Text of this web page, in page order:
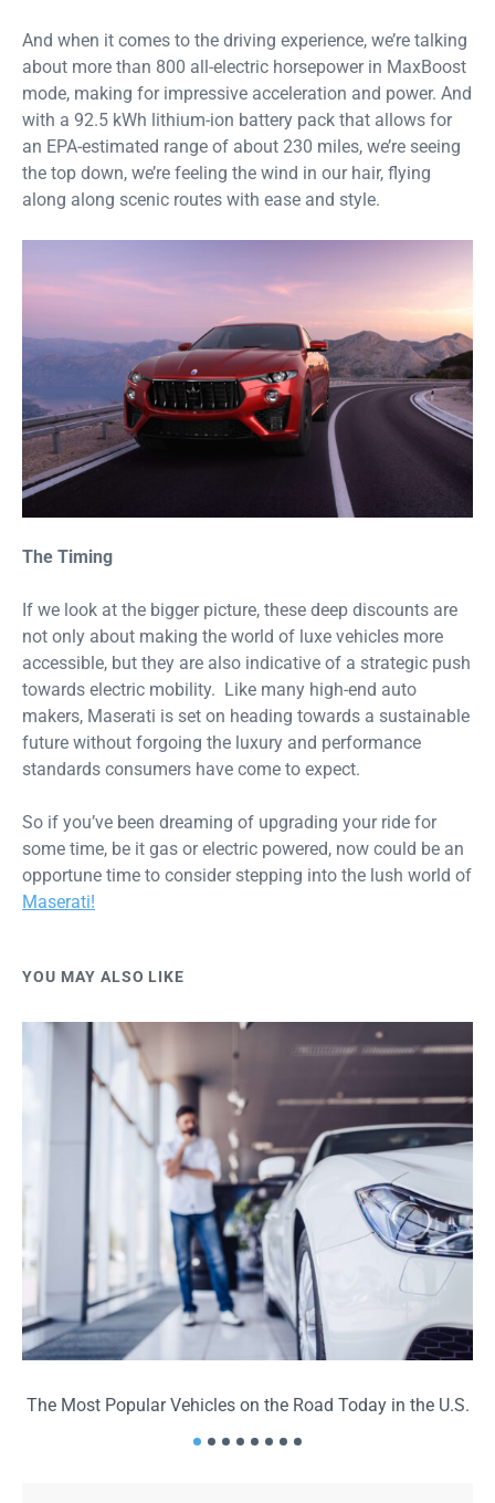
And when it comes to the driving experience, we’re talking
about more than 800 all-electric horsepower in MaxBoost
mode, making for impressive acceleration and power. And
with a 92.5 kWh lithium-ion battery pack that allows for
an EPA-estimated range of about 230 miles, we’re seeing
the top down, we’re feeling the wind in our hair, flying
along along scenic routes with ease and style.
The Timing
If we look at the bigger picture, these deep discounts are
not only about making the world of luxe vehicles more
accessible, but they are also indicative of a strategic push
towards electric mobility. Like many high-end auto
makers, Maserati is set on heading towards a sustainable
future without forgoing the luxury and performance
standards consumers have come to expect.
So if you’ve been dreaming of upgrading your ride for
some time, be it gas or electric powered, now could be an
opportune time to consider stepping into the lush world of
Maserati!
YOU MAY ALSO LIKE
The Most Popular Vehicles on the Road Today in the U.S.